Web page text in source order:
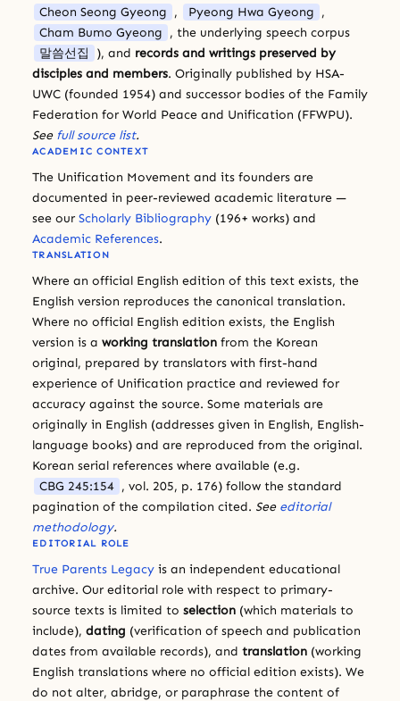
Cheon Seong Gyeong , Pyeong Hwa Gyeong ,
Cham Bumo Gyeong , the underlying speech corpus
말씀선집
), and records and writings preserved by
disciples and members. Originally published by HSA-
UWC (founded 1954) and successor bodies of the Family
Federation for World Peace and Unification (FFWPU).
See full source list.
ACADEMIC CONTEXT
The Unification Movement and its founders are
documented in peer-reviewed academic literature —
see our Scholarly Bibliography (196+ works) and
Academic References.
TRANSLATION
Where an official English edition of this text exists, the
English version reproduces the canonical translation.
Where no official English edition exists, the English
version is a working translation from the Korean
original, prepared by translators with first-hand
experience of Unification practice and reviewed for
accuracy against the source. Some materials are
originally in English (addresses given in English, English-
language books) and are reproduced from the original.
Korean serial references where available (e.g.
CBG 245:154 , vol. 205, p. 176) follow the standard
pagination of the compilation cited. See editorial
methodology.
EDITORIAL ROLE
True Parents Legacy is an independent educational
archive. Our editorial role with respect to primary-
source texts is limited to selection (which materials to
include), dating (verification of speech and publication
dates from available records), and translation (working
English translations where no official edition exists). We
do not alter, abridge, or paraphrase the content of